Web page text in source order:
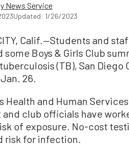
News Service
Updated: 1/26/2023
Calif.—Students and
some Boys & Girls Club
(TB), San
26.
Health and Human
club officials have
of exposure. No-cost
risk for infection.